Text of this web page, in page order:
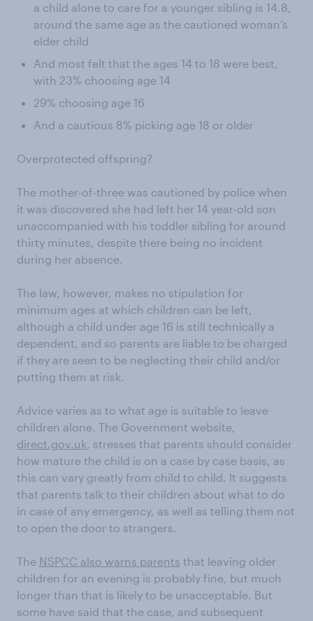
a child alone to care for a younger sibling is 14.8,
around the same age as the cautioned woman’s
elder child
And most felt that the ages 14 to 18 were best,
with 23% choosing age 14
29% choosing age 16
And a cautious 8% picking age 18 or older
Overprotected offspring?
The mother-of-three was cautioned by police when
it was discovered she had left her 14 year-old son
unaccompanied with his toddler sibling for around
thirty minutes, despite there being no incident
during her absence.
The law, however, makes no stipulation for
minimum ages at which children can be left,
although a child under age 16 is still technically a
dependent, and so parents are liable to be charged
if they are seen to be neglecting their child and/or
putting them at risk.
Advice varies as to what age is suitable to leave
children alone. The Government website,
direct.gov.uk, stresses that parents should consider
how mature the child is on a case by case basis, as
this can vary greatly from child to child. It suggests
that parents talk to their children about what to do
in case of any emergency, as well as telling them not
to open the door to strangers.
The NSPCC also warns parents that leaving older
children for an evening is probably fine, but much
longer than that is likely to be unacceptable. But
some have said that the case, and subsequent